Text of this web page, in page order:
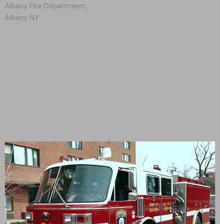
Albany Fire Department,
Albany NY